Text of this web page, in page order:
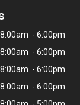
8:00am - 6:00pm
8:00am - 6:00pm
8:00am - 6:00pm
8:00am - 6:00pm